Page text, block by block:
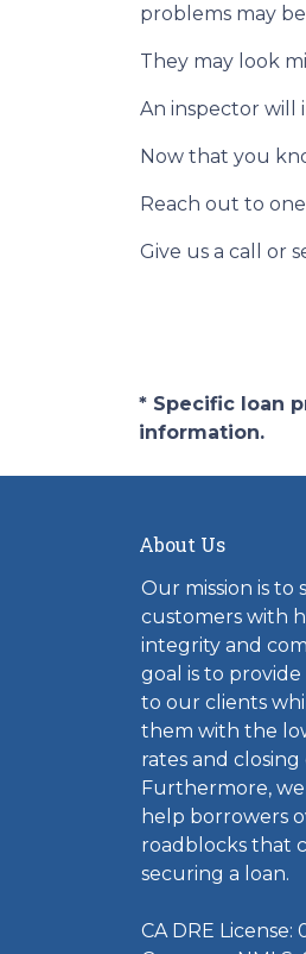
problems may
They may look
An inspector will
Now that you
Reach out to
Give us a call or
* Specific loan
information.
About Us
Our mission is to
customers with
integrity and
goal is to
to our clients
them with the
rates and closing
Furthermore,
help borrowers
roadblocks that
securing a loan.
CA DRE License: